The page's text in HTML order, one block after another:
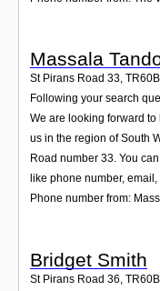
Massala
St Pirans Road 33,
Following your search
We are looking forward to
us in the region of South
Road number 33. You
like phone number,
Phone number from:
Bridget Smith
St Pirans Road 36